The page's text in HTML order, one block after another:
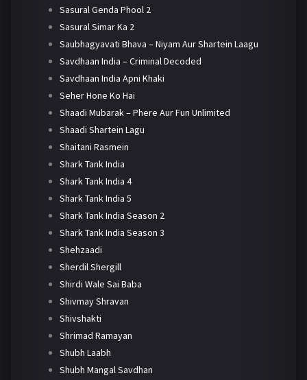
Sasural Genda Phool 2
Sasural Simar Ka 2
Saubhagyavati Bhava – Niyam Aur Shartein Laagu
Savdhaan India – Criminal Decoded
Savdhaan India Apni Khaki
Seher Hone Ko Hai
Shaadi Mubarak – Phere Aur Fun Unlimited
Shaadi Shartein Lagu
Shaitani Rasmein
Shark Tank India
Shark Tank India 4
Shark Tank India 5
Shark Tank India Season 2
Shark Tank India Season 3
Shehzaadi
Sherdil Shergill
Shirdi Wale Sai Baba
Shivmay Shravan
Shivshakti
Shrimad Ramayan
Shubh Laabh
Shubh Mangal Savdhan